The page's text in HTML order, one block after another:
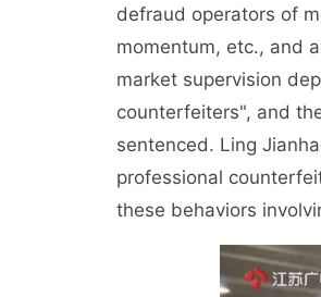
defraud operators of
momentum, etc., and
market supervision
counterfeiters", and
sentenced. Ling
professional
these behaviors